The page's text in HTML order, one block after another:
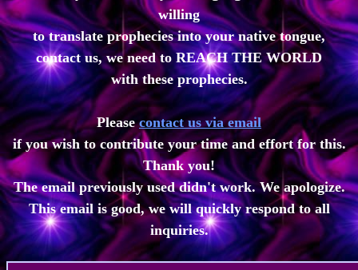
willing
to translate prophecies into your native tongue,
contact us, we need to REACH THE WORLD
with these prophecies.
Pleasecontact us via email
if you wish to contribute your time and effort for this.
Thank you!
The email previously used didn't work. We apologize.
This email is good, we will quickly respond to all
inquiries.